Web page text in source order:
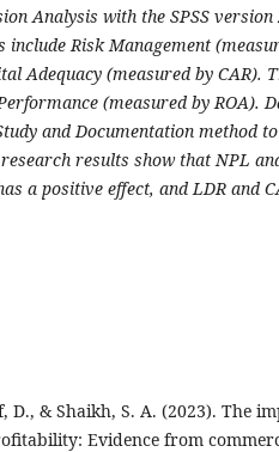
Analysis with the SPSS
include Risk Management
Adequacy (measured by CAR).
(measured by ROA).
and Documentation method
results show that NPL
a positive effect, and LDR and
D., & Shaikh, S. A. (2023). The
Evidence from